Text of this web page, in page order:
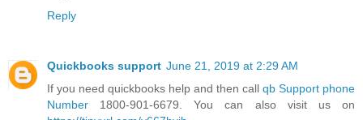
Reply
Quickbooks support June 21, 2019 at 2:29 AM
If you need quickbooks help and then call qb Support phone
Number 1800-901-6679. You can also visit us on